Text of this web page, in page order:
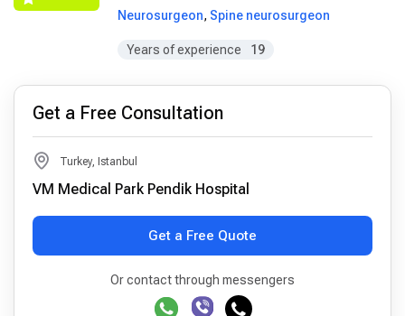
Neurosurgeon, Spine neurosurgeon
Years of experience 19
Get a Free Consultation
Turkey, Istanbul
VM Medical Park Pendik Hospital
Get a Free Quote
Or contact through messengers